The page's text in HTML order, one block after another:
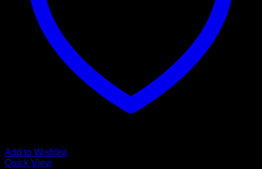
Add to Wishlist
Quick View